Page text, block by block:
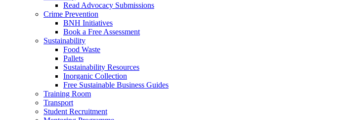
Read Advocacy Submissions
Crime Prevention
BNH Initiatives
Book a Free Assessment
Sustainability
Food Waste
Pallets
Sustainability Resources
Inorganic Collection
Free Sustainable Business Guides
Training Room
Transport
Student Recruitment